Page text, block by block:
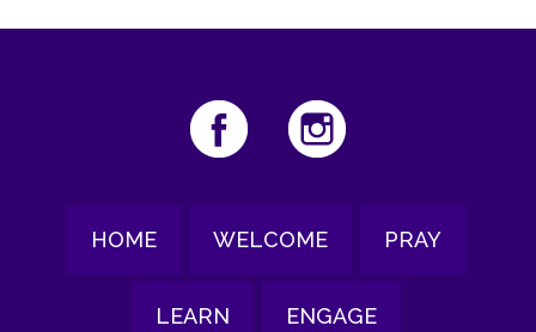
HOME WELCOME PRAY
LEARN ENGAGE